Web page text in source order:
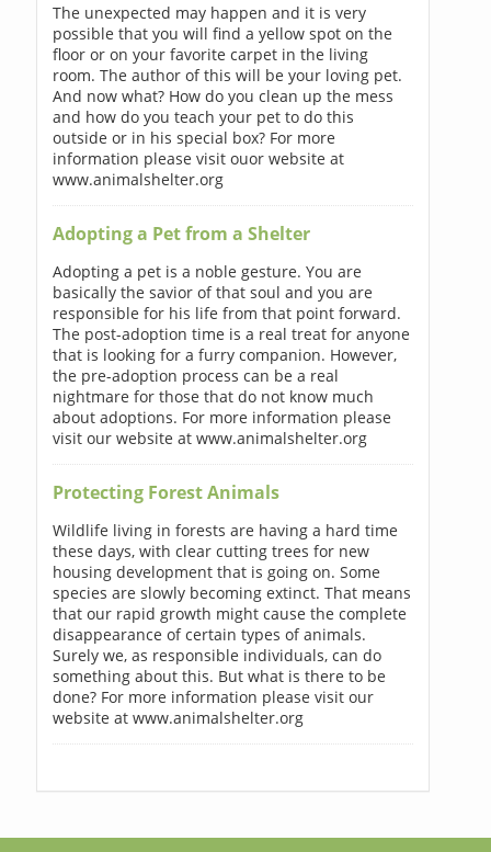
The unexpected may happen and it is very
possible that you will find a yellow spot on the
floor or on your favorite carpet in the living
room. The author of this will be your loving pet.
And now what? How do you clean up the mess
and how do you teach your pet to do this
outside or in his special box? For more
information please visit ouor website at
www.animalshelter.org
Adopting a Pet from a Shelter
Adopting a pet is a noble gesture. You are
basically the savior of that soul and you are
responsible for his life from that point forward.
The post-adoption time is a real treat for anyone
that is looking for a furry companion. However,
the pre-adoption process can be a real
nightmare for those that do not know much
about adoptions. For more information please
visit our website at www.animalshelter.org
Protecting Forest Animals
Wildlife living in forests are having a hard time
these days, with clear cutting trees for new
housing development that is going on. Some
species are slowly becoming extinct. That means
that our rapid growth might cause the complete
disappearance of certain types of animals.
Surely we, as responsible individuals, can do
something about this. But what is there to be
done? For more information please visit our
website at www.animalshelter.org